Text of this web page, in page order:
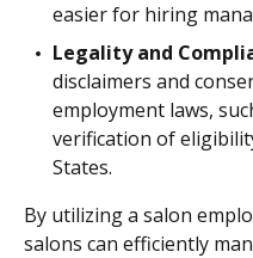
easier for hiring
Legality and
disclaimers and
employment laws,
verification of
States.
By utilizing a salon
salons can efficiently